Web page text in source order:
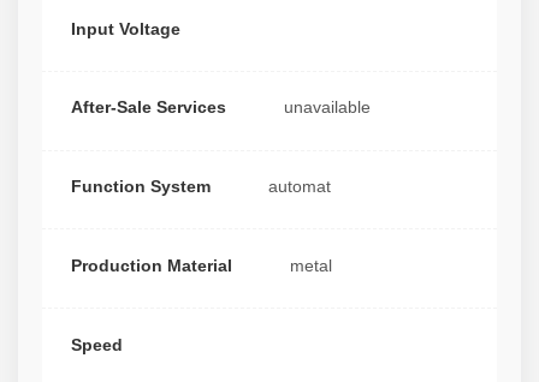
Input Voltage
After-Sale Services unavailable
Function System automat
Production Material metal
Speed